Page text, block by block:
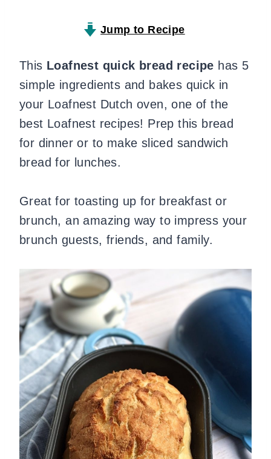
Jump to Recipe
This Loafnest quick bread recipe has 5
simple ingredients and bakes quick in
your Loafnest Dutch oven, one of the
best Loafnest recipes! Prep this bread
for dinner or to make sliced sandwich
bread for lunches.
Great for toasting up for breakfast or
brunch, an amazing way to impress your
brunch guests, friends, and family.